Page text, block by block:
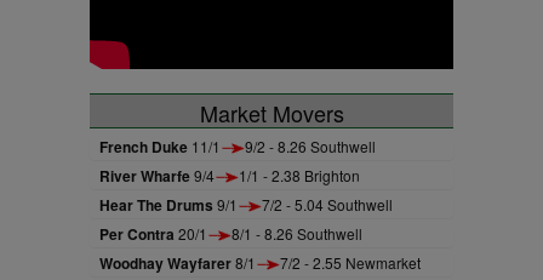
Market Movers
French Duke 11/1 9/2 - 8.26 Southwell
River Wharfe9/4 1/1 - 2.38 Brighton
Hear The Drums 9/1 7/2 - 5.04 Southwell
Per Contra 20/1 8/1 - 8.26 Southwell
Woodhay Wayfarer8/1 7/2 - 2.55 Newmarket